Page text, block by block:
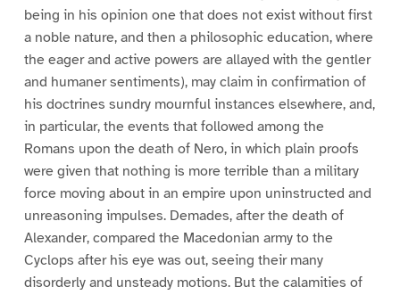
being in his opinion one that does not exist without first
a noble nature, and then a philosophic education, where
the eager and active powers are allayed with the gentler
and humaner sentiments), may claim in confirmation of
his doctrines sundry mournful instances elsewhere, and,
in particular, the events that followed among the
Romans upon the death of Nero, in which plain proofs
were given that nothing is more terrible than a military
force moving about in an empire upon uninstructed and
unreasoning impulses. Demades, after the death of
Alexander, compared the Macedonian army to the
Cyclops after his eye was out, seeing their many
disorderly and unsteady motions. But the calamities of